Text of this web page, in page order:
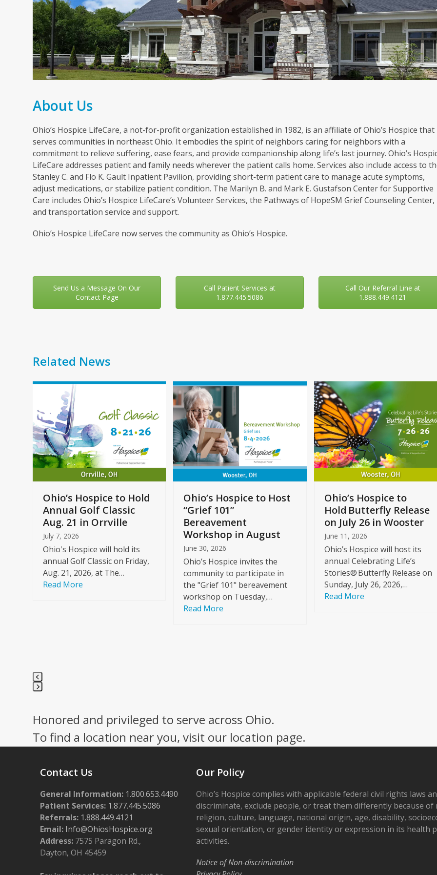
About Us
Ohio’s Hospice LifeCare, a not-for-profit organization established in 1982, is an affiliate of Ohio’s Hospice that
serves communities in northeast Ohio. It embodies the spirit of neighbors caring for neighbors with a
commitment to relieve suffering, ease fears, and provide companionship along life’s last journey. Ohio’s
LifeCare addresses patient and family needs wherever the patient calls home. Services also include access to
Stanley C. and Flo K. Gault Inpatient Pavilion, providing short-term patient care to manage acute symptoms,
adjust medications, or stabilize patient condition. The Marilyn B. and Mark E. Gustafson Center for Supportive
Care includes Ohio’s Hospice LifeCare’s Volunteer Services, the Pathways of HopeSM Grief Counseling Center,
and transportation service and support.
Ohio’s Hospice LifeCare now serves the community as Ohio’s Hospice.
Send Us a Message On Our
Contact Page
Call Patient Services at
1.877.445.5086
Call Our Referral Line at
1.888.449.4121
Related News
Use
left
and
right
arrow
keys
to
access
carousel
navigation
buttons
Ohio’s Hospice to Hold
Annual Golf Classic
Aug. 21 in Orrville
July 7, 2026
Ohio's Hospice will hold its
annual Golf Classic on Friday,
Aug. 21, 2026, at The…
Read More
Ohio’s Hospice to Host
“Grief 101”
Bereavement
Workshop in August
June 30, 2026
Ohio’s Hospice invites the
community to participate in
the "Grief 101" bereavement
workshop on Tuesday,…
Read More
Ohio’s Hospice to
Hold Butterfly Release
on July 26 in Wooster
June 11, 2026
Ohio’s Hospice will host its
annual Celebrating Life’s
Stories® Butterfly Release on
Sunday, July 26, 2026,…
Read More
to
go
to
first
slide
Honored and privileged to serve across Ohio.
To find a location near you, visit our location page.
Contact Us
General Information: 1.800.653.4490
Patient Services: 1.877.445.5086
Referrals: 1.888.449.4121
Email: Info@OhiosHospice.org
Address: 7575 Paragon Rd.,
Dayton, OH 45459
Our Policy
Ohio’s Hospice complies with applicable federal civil rights laws
discriminate, exclude people, or treat them differently because of
religion, culture, language, national origin, age, disability,
sexual orientation, or gender identity or expression in its health
activities.
Notice of Non-discrimination